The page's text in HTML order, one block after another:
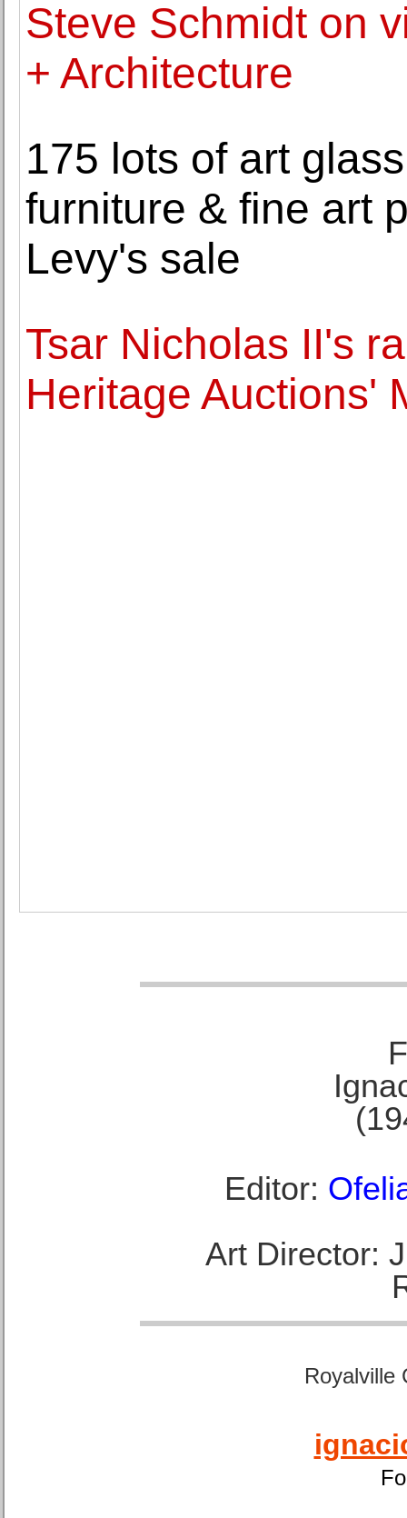
Steve Schmidt on
+ Architecture
175 lots of art
furniture & fine art
Levy's sale
Tsar Nicholas II's
Heritage Auctions'
Editor:
Art Director:
Royalville